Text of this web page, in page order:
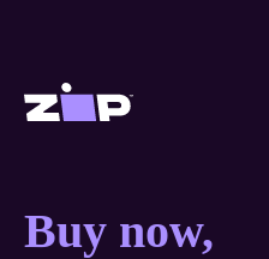
Zip United States home
Buy now,
Buy now,